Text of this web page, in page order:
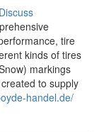
Discuss
tire
kinds of tires
markings
to supply
handel.de/